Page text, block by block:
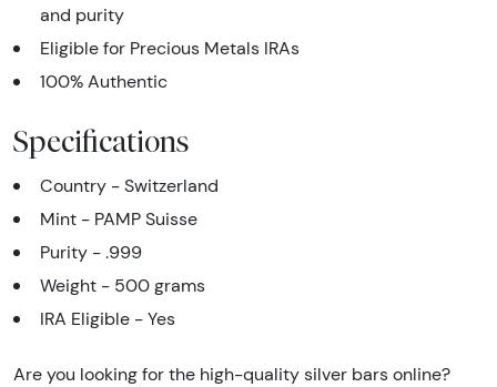
and purity
Eligible for Precious Metals IRAs
100% Authentic
Specifications
Country - Switzerland
Mint - PAMP Suisse
Purity - .999
Weight - 500 grams
IRA Eligible - Yes
Are you looking for the high-quality silver bars online?